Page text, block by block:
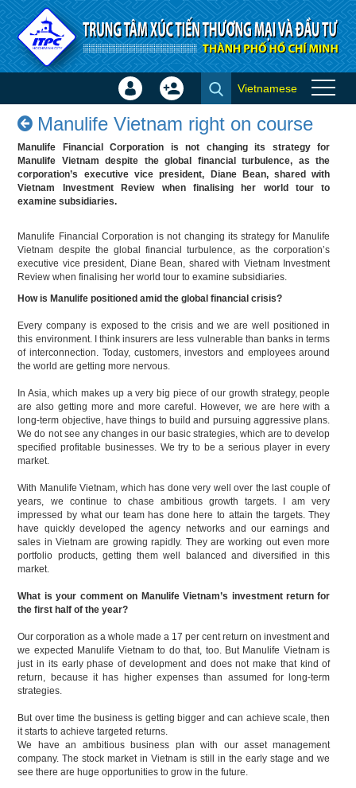
Skip to Content
Manulife Vietnam right on
course - Success stories
Sign
Create
Vietnamese
Manulife Vietnam right on course
Manulife Financial Corporation is not changing its strategy for
Manulife Vietnam despite the global financial turbulence, as the
corporation’s executive vice president, Diane Bean, shared with
Vietnam Investment Review when finalising her world tour to
examine subsidiaries.
Manulife Financial Corporation is not changing its strategy for Manulife
Vietnam despite the global financial turbulence, as the corporation’s
executive vice president, Diane Bean, shared with Vietnam Investment
Review when finalising her world tour to examine subsidiaries.
How is Manulife positioned amid the global financial crisis?
Every company is exposed to the crisis and we are well positioned in
this environment. I think insurers are less vulnerable than banks in terms
of interconnection. Today, customers, investors and employees around
the world are getting more nervous.
In Asia, which makes up a very big piece of our growth strategy, people
are also getting more and more careful. However, we are here with a
long-term objective, have things to build and pursuing aggressive plans.
We do not see any changes in our basic strategies, which are to develop
specified profitable businesses. We try to be a serious player in every
market.
With Manulife Vietnam, which has done very well over the last couple of
years, we continue to chase ambitious growth targets. I am very
impressed by what our team has done here to attain the targets. They
have quickly developed the agency networks and our earnings and
sales in Vietnam are growing rapidly. They are working out even more
portfolio products, getting them well balanced and diversified in this
market.
What is your comment on Manulife Vietnam’s investment return for
the first half of the year?
Our corporation as a whole made a 17 per cent return on investment and
we expected Manulife Vietnam to do that, too. But Manulife Vietnam is
just in its early phase of development and does not make that kind of
return, because it has higher expenses than assumed for long-term
strategies.
But over time the business is getting bigger and can achieve scale, then
it starts to achieve targeted returns.
We have an ambitious business plan with our asset management
company. The stock market in Vietnam is still in the early stage and we
see there are huge opportunities to grow in the future.